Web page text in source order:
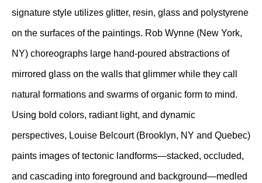
signature style utilizes glitter, resin, glass and polystyrene
on the surfaces of the paintings. Rob Wynne (New York,
NY) choreographs large hand-poured abstractions of
mirrored glass on the walls that glimmer while they call
natural formations and swarms of organic form to mind.
Using bold colors, radiant light, and dynamic
perspectives, Louise Belcourt (Brooklyn, NY and Quebec)
paints images of tectonic landforms—stacked, occluded,
and cascading into foreground and background—medled